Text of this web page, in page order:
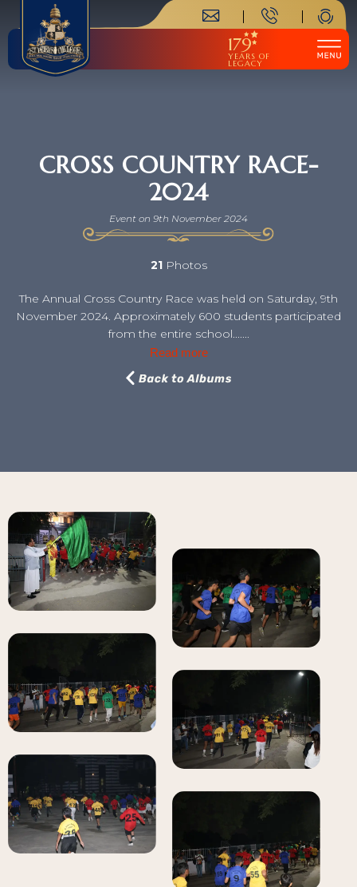
179
YEARS OF
LEGACY
CROSS COUNTRY RACE-
2024
Event on 9th November 2024
21Photos
The Annual Cross Country Race was held on Saturday, 9th
November 2024. Approximately 600 students participated
from the entire school.......
Read more